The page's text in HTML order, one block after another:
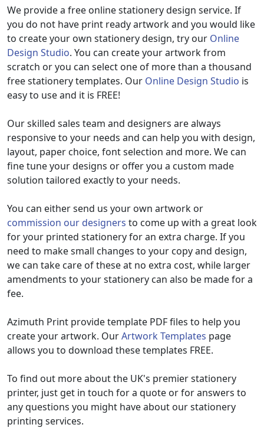
We provide a free online stationery design service. If
you do not have print ready artwork and you would like
to create your own stationery design, try our Online
Design Studio. You can create your artwork from
scratch or you can select one of more than a thousand
free stationery templates. Our Online Design Studio is
easy to use and it is FREE!
Our skilled sales team and designers are always
responsive to your needs and can help you with design,
layout, paper choice, font selection and more. We can
fine tune your designs or offer you a custom made
solution tailored exactly to your needs.
You can either send us your own artwork or
commission our designers to come up with a great look
for your printed stationery for an extra charge. If you
need to make small changes to your copy and design,
we can take care of these at no extra cost, while larger
amendments to your stationery can also be made for a
fee.
Azimuth Print provide template PDF files to help you
create your artwork. OurArtwork Templates page
allows you to download these templates FREE.
To find out more about the UK's premier stationery
printer, just get in touch for a quote or for answers to
any questions you might have about our stationery
printing services.